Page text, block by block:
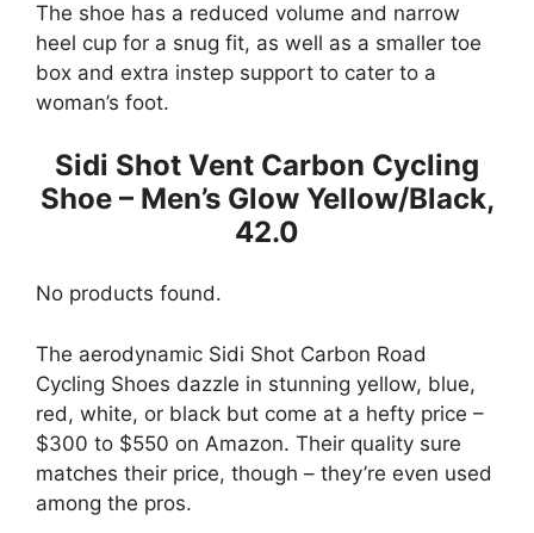
The shoe has a reduced volume and narrow
heel cup for a snug fit, as well as a smaller toe
box and extra instep support to cater to a
woman’s foot.
Sidi Shot Vent Carbon Cycling
Shoe – Men’s Glow Yellow/Black,
42.0
No products found.
The aerodynamic Sidi Shot Carbon Road​​
Cycling Shoes dazzle in stunning yellow, blue,
red, white, or black but come at a hefty price –
$300 to $550 on Amazon. Their quality sure
matches their price, though – they’re even used
among the pros.